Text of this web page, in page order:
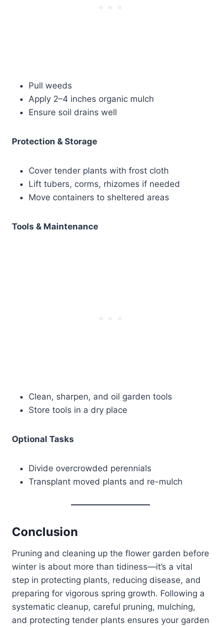
Pull weeds
Apply 2–4 inches organic mulch
Ensure soil drains well
Protection & Storage
Cover tender plants with frost cloth
Lift tubers, corms, rhizomes if needed
Move containers to sheltered areas
Tools & Maintenance
Clean, sharpen, and oil garden tools
Store tools in a dry place
Optional Tasks
Divide overcrowded perennials
Transplant moved plants and re-mulch
Conclusion
Pruning and cleaning up the flower garden before
winter is about more than tidiness—it’s a vital
step in protecting plants, reducing disease, and
preparing for vigorous spring growth. Following a
systematic cleanup, careful pruning, mulching,
and protecting tender plants ensures your garden